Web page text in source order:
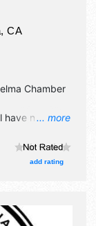
,CA
... more
Chamber
have no
be Sat
awards.add rating